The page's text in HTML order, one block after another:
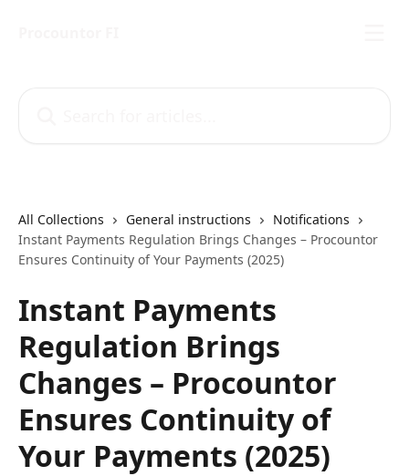
All Collections General instructions
Notifications
Instant Payments Regulation Brings Changes – Procountor
Ensures Continuity of Your Payments (2025)
Instant Payments
Regulation Brings
Changes – Procountor
Ensures Continuity of
Your Payments (2025)